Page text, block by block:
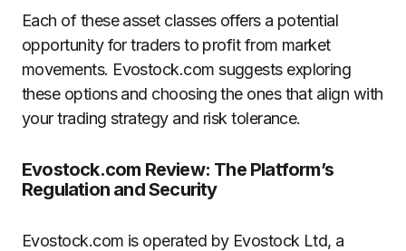
Each of these asset classes offers a potential
opportunity for traders to profit from market
movements. Evostock.com suggests exploring
these options and choosing the ones that align with
your trading strategy and risk tolerance.
Evostock.com Review: The Platform’s
Regulation and Security
Evostock.com is operated by Evostock Ltd, a